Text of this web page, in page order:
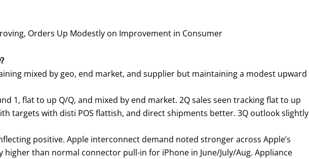
Orders Up Modestly on Improvement in Consumer
mixed by geo, end market, and supplier but maintaining a modest upward
1, flat to up Q/Q, and mixed by end market. 2Q sales seen tracking flat to up
targets with disti POS flattish, and direct shipments better. 3Q outlook slightly
positive. Apple interconnect demand noted stronger across Apple’s
than normal connector pull-in for iPhone in June/July/Aug. Appliance